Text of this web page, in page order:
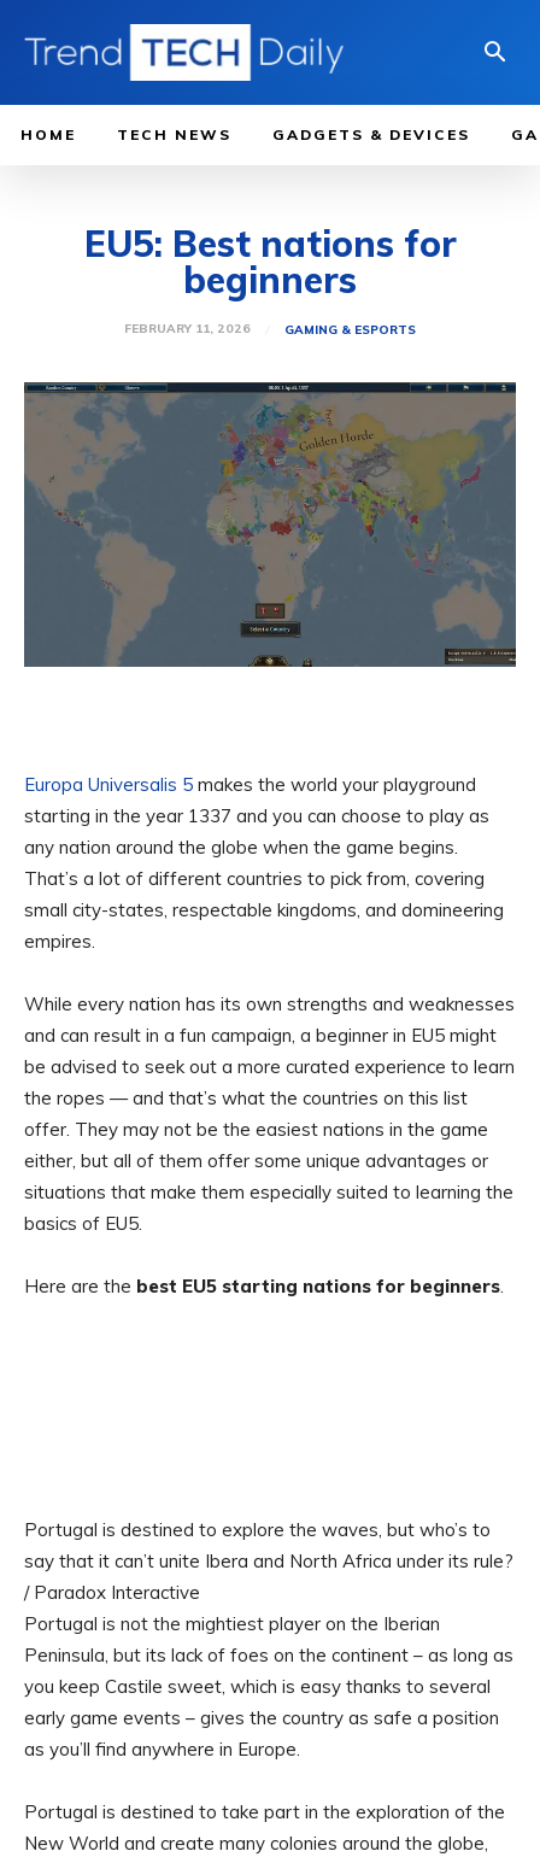
HOME TECH NEWS GADGETS & DEVICES
EU5: Best nations for
beginners
FEBRUARY 11, 2026 GAMING & ESPORTS
Europa Universalis 5 makes the world your playground
starting in the year 1337 and you can choose to play as
any nation around the globe when the game begins.
That’s a lot of different countries to pick from, covering
small city-states, respectable kingdoms, and domineering
empires.
While every nation has its own strengths and weaknesses
and can result in a fun campaign, a beginner in EU5 might
be advised to seek out a more curated experience to learn
the ropes — and that’s what the countries on this list
offer. They may not be the easiest nations in the game
either, but all of them offer some unique advantages or
situations that make them especially suited to learning the
basics of EU5.
Here are the best EU5 starting nations for beginners.
Portugal is destined to explore the waves, but who’s to
say that it can’t unite Ibera and North Africa under its rule?
/ Paradox Interactive
Portugal is not the mightiest player on the Iberian
Peninsula, but its lack of foes on the continent – as long as
you keep Castile sweet, which is easy thanks to several
early game events – gives the country as safe a position
as you’ll find anywhere in Europe.
Portugal is destined to take part in the exploration of the
New World and create many colonies around the globe,